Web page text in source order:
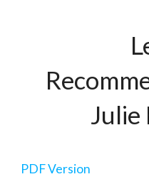
Julie
PDF Version